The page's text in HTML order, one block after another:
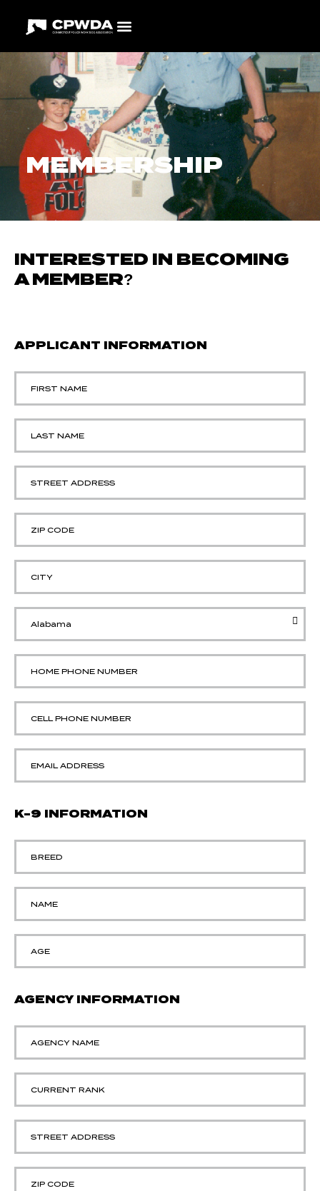
MEMBERSHIP
INTERESTED IN BECOMING
A MEMBER?
APPLICANT INFORMATION
K-9 INFORMATION
AGENCY INFORMATION